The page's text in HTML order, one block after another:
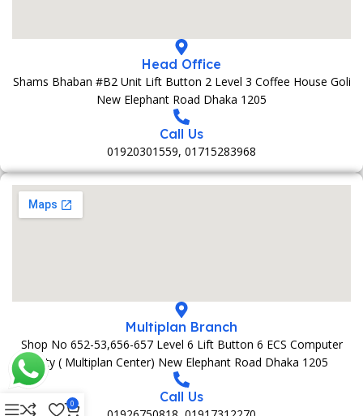
Head Office
Shams Bhaban #B2 Unit Lift Button 2 Level 3 Coffee House Goli
New Elephant Road Dhaka 1205
Call Us
01920301559, 01715283968
Multiplan Branch
Shop No 652-53,656-657 Level 6 Lift Button 6 ECS Computer
City ( Multiplan Center) New Elephant Road Dhaka 1205
Call Us
0